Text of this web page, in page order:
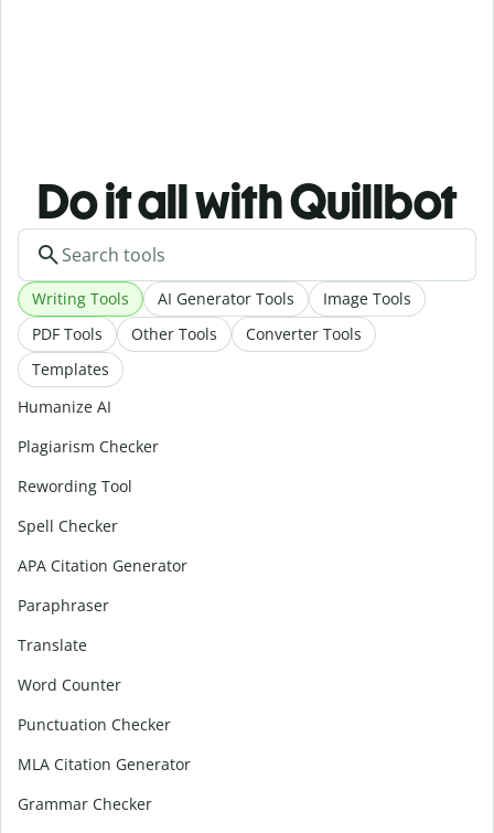
Do it all with Quillbot
Writing Tools AI Generator Tools
Image Tools
PDF Tools
Other Tools
Converter Tools
Templates
Humanize AI
Plagiarism Checker
Rewording Tool
Spell Checker
APA Citation Generator
Paraphraser
Translate
Word Counter
Punctuation Checker
MLA Citation Generator
Grammar Checker